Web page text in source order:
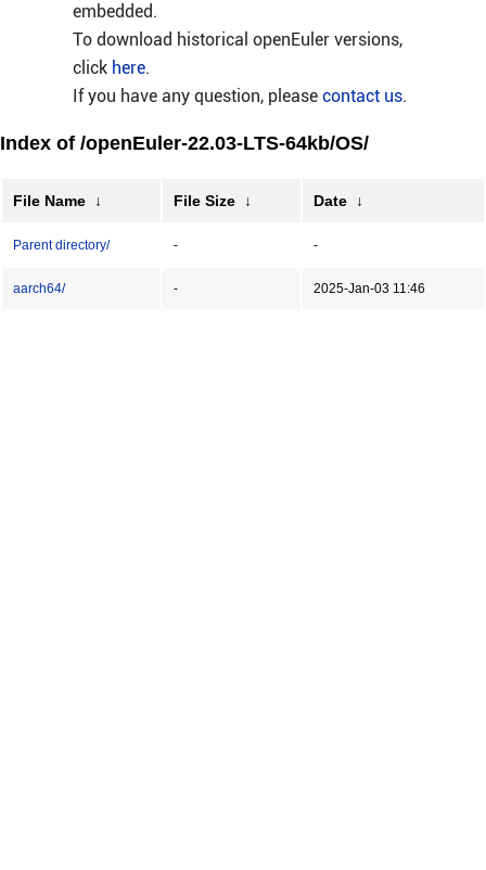
embedded.
To download historical openEuler versions,
click here.
If you have any question, please contact us.
Index of /openEuler-22.03-LTS-64kb/OS/
File Name ↓ File Size ↓ Date ↓
Parent directory/ - -
aarch64/ - 2025-Jan-03 11:46